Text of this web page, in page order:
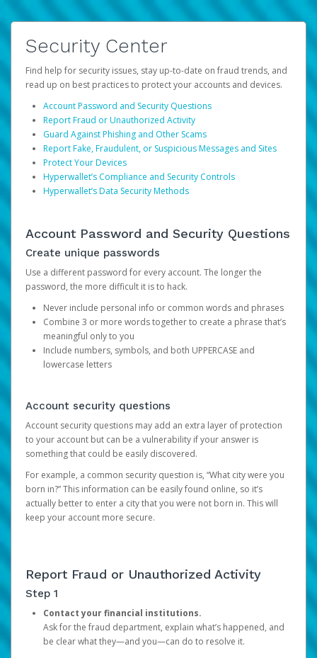
Security Center
Find help for security issues, stay up-to-date on fraud trends, and
read up on best practices to protect your accounts and devices.
Account Password and Security Questions
Report Fraud or Unauthorized Activity
Guard Against Phishing and Other Scams
Report Fake, Fraudulent, or Suspicious Messages and Sites
Protect Your Devices
Hyperwallet’s Compliance and Security Controls
Hyperwallet’s Data Security Methods
Account Password and Security Questions
Create unique passwords
Use a different password for every account. The longer the
password, the more difficult it is to hack.
Never include personal info or common words and phrases
Combine 3 or more words together to create a phrase that’s
meaningful only to you
Include numbers, symbols, and both UPPERCASE and
lowercase letters
Account security questions
Account security questions may add an extra layer of protection
to your account but can be a vulnerability if your answer is
something that could be easily discovered.
For example, a common security question is, “What city were you
born in?” This information can be easily found online, so it’s
actually better to enter a city that you were not born in. This will
keep your account more secure.
Report Fraud or Unauthorized Activity
Step 1
Contact your financial institutions.
Ask for the fraud department, explain what’s happened, and
be clear what they—and you—can do to resolve it.